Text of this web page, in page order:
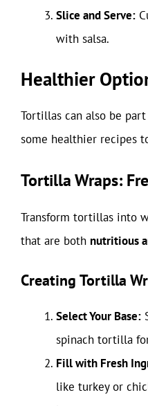
Slice and Serve:
with salsa.
Healthier
Tortillas can also be
some healthier recipes
Tortilla Wraps:
Transform tortillas into
that are both nutritious
Creating Tortilla
Select Your Base:
spinach tortilla
Fill with Fresh
like turkey or